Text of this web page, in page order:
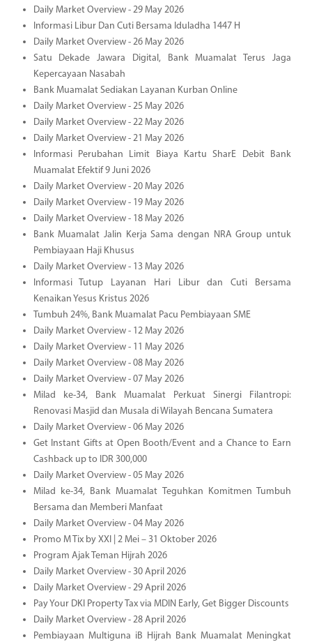
Daily Market Overview - 29 May 2026
Informasi Libur Dan Cuti Bersama Iduladha 1447 H
Daily Market Overview - 26 May 2026
Satu Dekade Jawara Digital, Bank Muamalat Terus Jaga
Kepercayaan Nasabah
Bank Muamalat Sediakan Layanan Kurban Online
Daily Market Overview - 25 May 2026
Daily Market Overview - 22 May 2026
Daily Market Overview - 21 May 2026
Informasi Perubahan Limit Biaya Kartu SharE Debit Bank
Muamalat Efektif 9 Juni 2026
Daily Market Overview - 20 May 2026
Daily Market Overview - 19 May 2026
Daily Market Overview - 18 May 2026
Bank Muamalat Jalin Kerja Sama dengan NRA Group untuk
Pembiayaan Haji Khusus
Daily Market Overview - 13 May 2026
Informasi Tutup Layanan Hari Libur dan Cuti Bersama
Kenaikan Yesus Kristus 2026
Tumbuh 24%, Bank Muamalat Pacu Pembiayaan SME
Daily Market Overview - 12 May 2026
Daily Market Overview - 11 May 2026
Daily Market Overview - 08 May 2026
Daily Market Overview - 07 May 2026
Milad ke-34, Bank Muamalat Perkuat Sinergi Filantropi:
Renovasi Masjid dan Musala di Wilayah Bencana Sumatera
Daily Market Overview - 06 May 2026
Get Instant Gifts at Open Booth/Event and a Chance to Earn
Cashback up to IDR 300,000
Daily Market Overview - 05 May 2026
Milad ke-34, Bank Muamalat Teguhkan Komitmen Tumbuh
Bersama dan Memberi Manfaat
Daily Market Overview - 04 May 2026
Promo M Tix by XXI | 2 Mei – 31 Oktober 2026
Program Ajak Teman Hijrah 2026
Daily Market Overview - 30 April 2026
Daily Market Overview - 29 April 2026
Pay Your DKI Property Tax via MDIN Early, Get Bigger Discounts
Daily Market Overview - 28 April 2026
Pembiayaan Multiguna iB Hijrah Bank Muamalat Meningkat